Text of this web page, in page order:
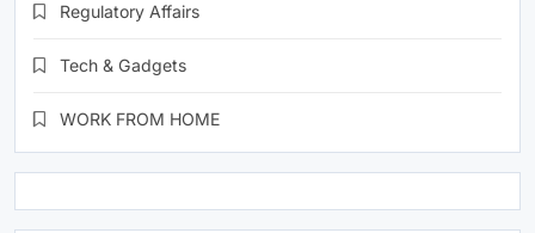
Regulatory Affairs
Tech & Gadgets
WORK FROM HOME